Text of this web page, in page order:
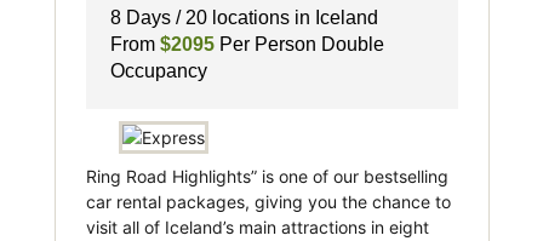
8 Days / 20 locations in Iceland
From $2095Per Person Double
Occupancy
Ring Road Highlights” is one of our bestselling
car rental packages, giving you the chance to
visit all of Iceland’s main attractions in eight